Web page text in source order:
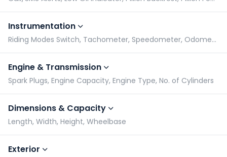
Instrumentation
Riding Modes Switch, Tachometer, Speedometer, Odometer
Engine & Transmission
Spark Plugs, Engine Capacity, Engine Type, No. of Cylinders
Dimensions & Capacity
Length, Width, Height, Wheelbase
Exterior